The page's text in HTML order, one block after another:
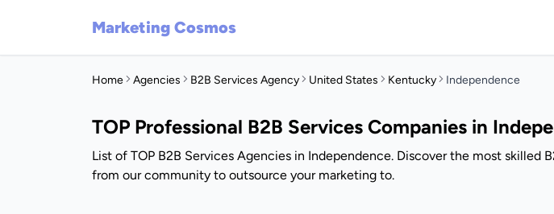
Marketing Cosmos
Home Agencies B2B Services Agency United States Kentucky Independence
TOP Professional B2B Services Companies in
List of TOP B2B Services Agencies in Independence. Discover the most skilled
from our community to outsource your marketing to.